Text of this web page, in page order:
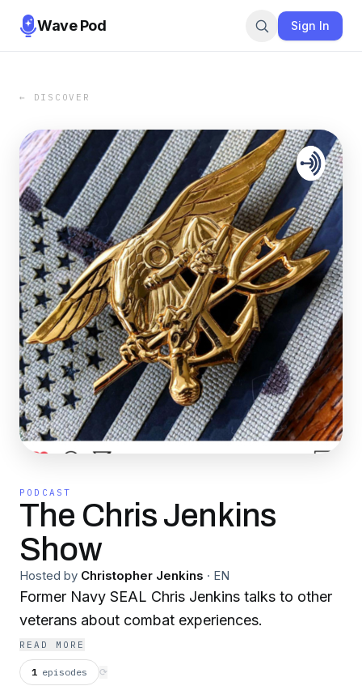
Wave Pod Sign In
← DISCOVER
PODCAST
The Chris Jenkins
Show
Hosted by Christopher Jenkins · EN
Former Navy SEAL Chris Jenkins talks to other
veterans about combat experiences.
READ MORE
1 episodes ⟳